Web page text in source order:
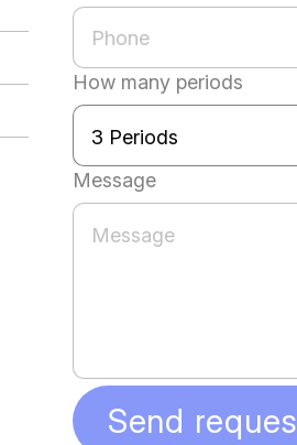
How many periods
Message
Send